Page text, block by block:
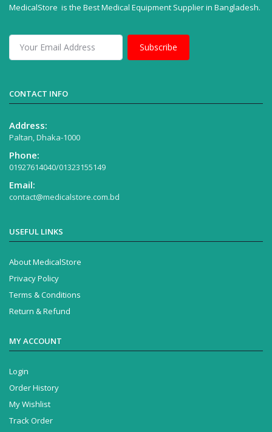
MedicalStore is the Best Medical Equipment Supplier in Bangladesh.
Subscribe
CONTACT INFO
Address:
Paltan, Dhaka-1000
Phone:
01927614040/01323155149
Email:
contact@medicalstore.com.bd
USEFUL LINKS
About MedicalStore
Privacy Policy
Terms & Conditions
Return & Refund
MY ACCOUNT
Login
Order History
My Wishlist
Track Order